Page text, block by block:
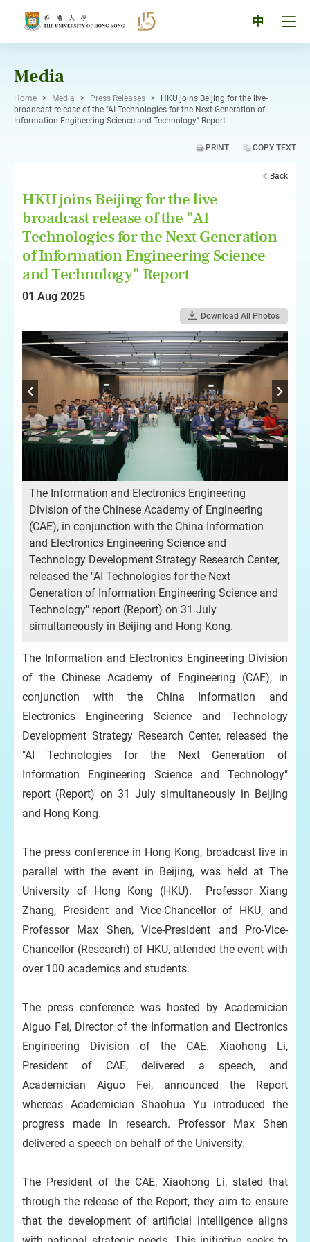
中
Media
Home > Media > Press Releases >
HKU joins Beijing for the live-
broadcast release of the "AI Technologies for the Next Generation of
Information Engineering Science and Technology" Report
PRINT COPY TEXT
Back
HKU joins Beijing for the live-
broadcast release of the "AI
Technologies for the Next Generation
of Information Engineering Science
and Technology" Report
01 Aug 2025
Download All Photos
The Information and Electronics Engineering
Division of the Chinese Academy of Engineering
(CAE), in conjunction with the China Information
and Electronics Engineering Science and
Technology Development Strategy Research Center,
released the "AI Technologies for the Next
Generation of Information Engineering Science and
Technology" report (Report) on 31 July
simultaneously in Beijing and Hong Kong.
The Information and Electronics Engineering Division
of the Chinese Academy of Engineering (CAE), in
conjunction with the China Information and
Electronics Engineering Science and Technology
Development Strategy Research Center, released the
"AI Technologies for the Next Generation of
Information Engineering Science and Technology"
report (Report) on 31 July simultaneously in Beijing
and Hong Kong.
The press conference in Hong Kong, broadcast live in
parallel with the event in Beijing, was held at The
University of Hong Kong (HKU). Professor Xiang
Zhang, President and Vice-Chancellor of HKU, and
Professor Max Shen, Vice-President and Pro-Vice-
Chancellor (Research) of HKU, attended the event with
over 100 academics and students.
The press conference was hosted by Academician
Aiguo Fei, Director of the Information and Electronics
Engineering Division of the CAE. Xiaohong Li,
President of CAE, delivered a speech, and
Academician Aiguo Fei, announced the Report
whereas Academician Shaohua Yu introduced the
progress made in research. Professor Max Shen
delivered a speech on behalf of the University.
The President of the CAE, Xiaohong Li, stated that
through the release of the Report, they aim to ensure
that the development of artificial intelligence aligns